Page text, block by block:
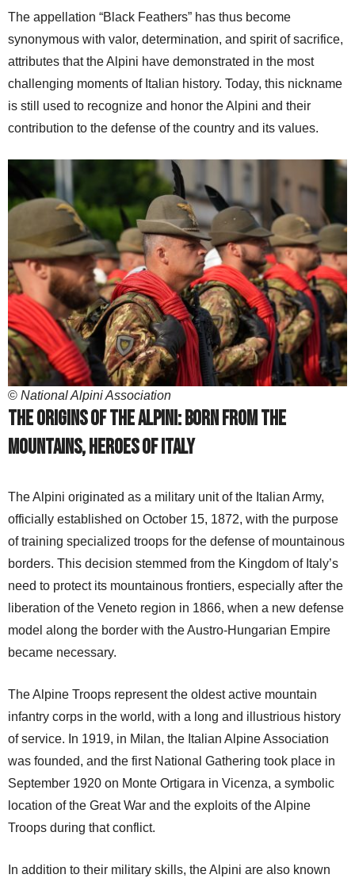
The appellation “Black Feathers” has thus become
synonymous with valor, determination, and spirit of sacrifice,
attributes that the Alpini have demonstrated in the most
challenging moments of Italian history. Today, this nickname
is still used to recognize and honor the Alpini and their
contribution to the defense of the country and its values.
© National Alpini Association
The origins of the Alpini: Born from the
mountains, heroes of Italy
The Alpini originated as a military unit of the Italian Army,
officially established on October 15, 1872, with the purpose
of training specialized troops for the defense of mountainous
borders. This decision stemmed from the Kingdom of Italy’s
need to protect its mountainous frontiers, especially after the
liberation of the Veneto region in 1866, when a new defense
model along the border with the Austro-Hungarian Empire
became necessary.
The Alpine Troops represent the oldest active mountain
infantry corps in the world, with a long and illustrious history
of service. In 1919, in Milan, the Italian Alpine Association
was founded, and the first National Gathering took place in
September 1920 on Monte Ortigara in Vicenza, a symbolic
location of the Great War and the exploits of the Alpine
Troops during that conflict.
In addition to their military skills, the Alpini are also known